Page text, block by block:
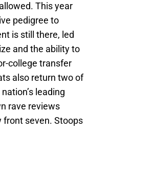
This year
pedigree to
is still there, led
and the ability to
college transfer
also return two of
leading
rave reviews
front seven. Stoops